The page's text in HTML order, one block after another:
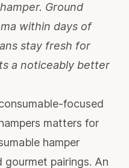
Ground
within days of
stay fresh for
a noticeably better
focused
matters for
hamper
pairings. An